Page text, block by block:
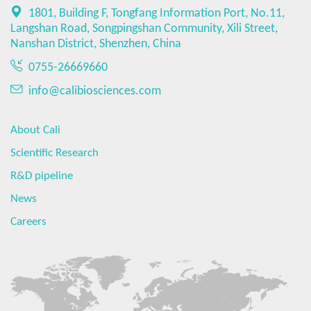
1801, Building F, Tongfang Information Port, No.11,
Langshan Road, Songpingshan Community, Xili Street,
Nanshan District, Shenzhen, China
0755-26669660
info@calibiosciences.com
About Cali
Scientific Research
R&D pipeline
News
Careers